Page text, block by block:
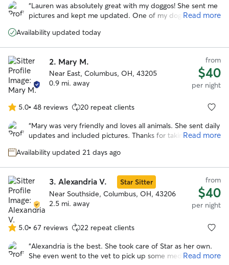
of
stars
“Lauren was absolutely great with my doggos! She sent me
pictures and kept me updated. One of my dogs required
would definitely recommend Lauren if you ever need
Read more
Availability updated today
2. Mary M.
Near East, Columbus, OH, 43205
0.9 mi. away
from
$40
per night
5.0
out
of
stars
5.0• 48 reviews 20 repeat clients
“Mary was very friendly and loves all animals. She sent daily
updates and included pictures. Thanks for taking suchRead more
Availability updated 21 days ago
3. Alexandria V.
Star Sitter
Near Southside, Columbus, OH, 43206
2.5 mi. away
from
$40
per night
5.0
out
of
5.0• 67 reviews 22 repeat clients
“Alexandria is the best. She took care of Star as her own.
She even went to the vet to pick up some medications that
Read more